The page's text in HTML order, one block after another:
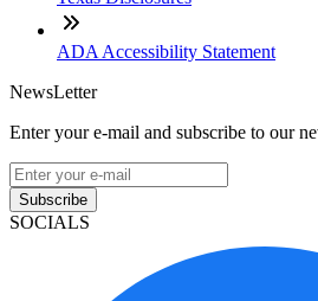
ADA Accessibility Statement
NewsLetter
Enter your e-mail and subscribe to our
Subscribe
SOCIALS